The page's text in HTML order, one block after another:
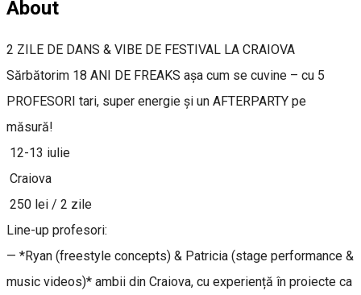
About
2 ZILE DE DANS & VIBE DE FESTIVAL LA CRAIOVA
Sărbătorim 18 ANI DE FREAKS așa cum se cuvine – cu 5
PROFESORI tari, super energie și un AFTERPARTY pe
măsură!
12-13 iulie
Craiova
250 lei / 2 zile
Line-up profesori:
— *Ryan (freestyle concepts) & Patricia (stage performance &
music videos)* ambii din Craiova, cu experiență în proiecte ca